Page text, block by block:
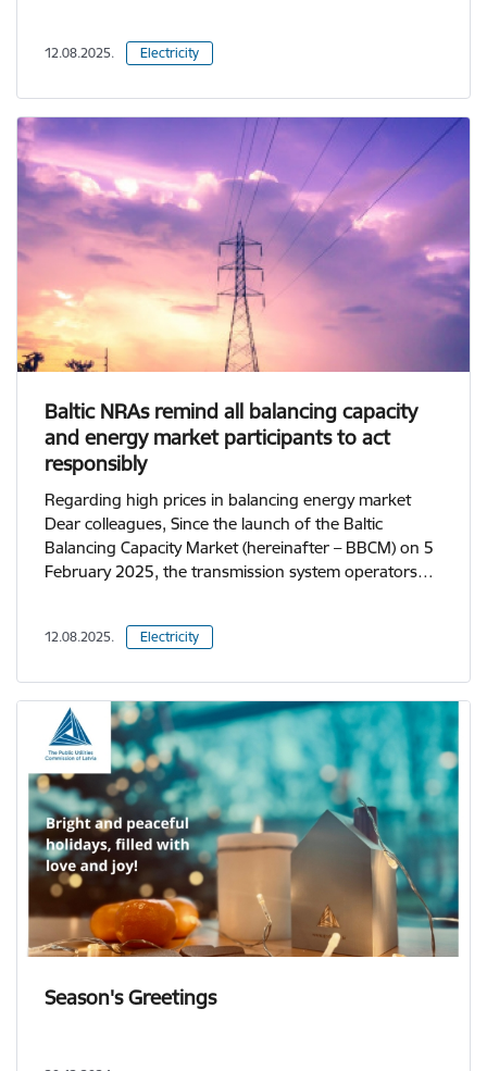
12.08.2025. Electricity
Baltic NRAs remind all balancing capacity
and energy market participants to act
responsibly
Regarding high prices in balancing energy market
Dear colleagues, Since the launch of the Baltic
Balancing Capacity Market (hereinafter – BBCM) on 5
February 2025, the transmission system operators…
12.08.2025. Electricity
Season's Greetings